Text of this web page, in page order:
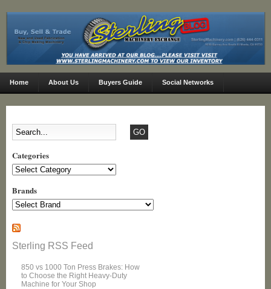
Home About Us Buyers Guide Social Networks
Categories
Categories
Brands
Sterling RSS Feed
850 vs 1000 Ton Press Brakes: How
to Choose the Right Heavy-Duty
Machine for Your Shop